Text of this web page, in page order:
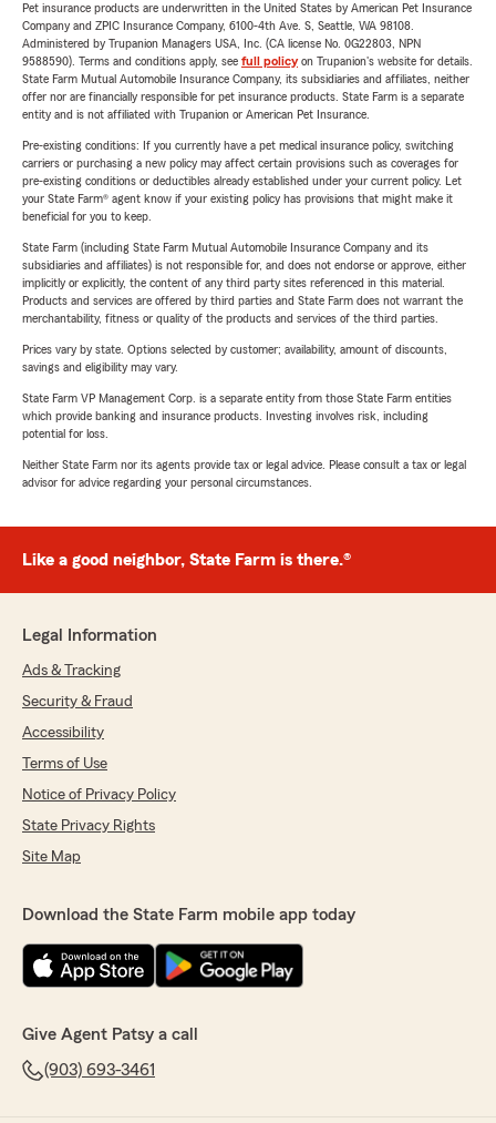
Pet insurance products are underwritten in the United States by American Pet Insurance
Company and ZPIC Insurance Company, 6100-4th Ave. S, Seattle, WA 98108.
Administered by Trupanion Managers USA, Inc. (CA license No. 0G22803, NPN
9588590). Terms and conditions apply, see full policyon Trupanion's website for details.
State Farm Mutual Automobile Insurance Company, its subsidiaries and affiliates, neither
offer nor are financially responsible for pet insurance products. State Farm is a separate
entity and is not affiliated with Trupanion or American Pet Insurance.
Pre-existing conditions: If you currently have a pet medical insurance policy, switching
carriers or purchasing a new policy may affect certain provisions such as coverages for
pre-existing conditions or deductibles already established under your current policy. Let
your State Farm® agent know if your existing policy has provisions that might make it
beneficial for you to keep.
State Farm (including State Farm Mutual Automobile Insurance Company and its
subsidiaries and affiliates) is not responsible for, and does not endorse or approve, either
implicitly or explicitly, the content of any third party sites referenced in this material.
Products and services are offered by third parties and State Farm does not warrant the
merchantability, fitness or quality of the products and services of the third parties.
Prices vary by state. Options selected by customer; availability, amount of discounts,
savings and eligibility may vary.
State Farm VP Management Corp. is a separate entity from those State Farm entities
which provide banking and insurance products. Investing involves risk, including
potential for loss.
Neither State Farm nor its agents provide tax or legal advice. Please consult a tax or legal
advisor for advice regarding your personal circumstances.
Like a good neighbor, State Farm is there.®
Legal Information
Ads & Tracking
Security & Fraud
Accessibility
Terms of Use
Notice of Privacy Policy
State Privacy Rights
Site Map
Download the State Farm mobile app today
Give Agent Patsy a call
(903) 693-3461